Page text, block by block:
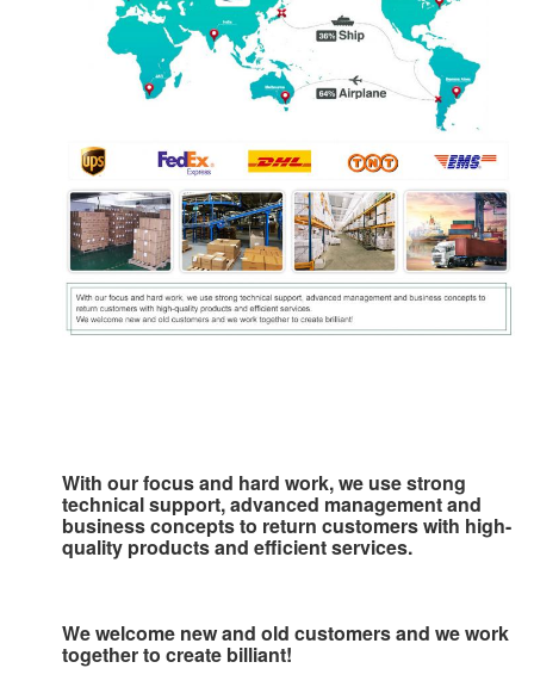
With our focus and hard work, we use strong
technical support, advanced management and
business concepts to return customers with high-
quality products and efficient services.
We welcome new and old customers and we work
together to create billiant!